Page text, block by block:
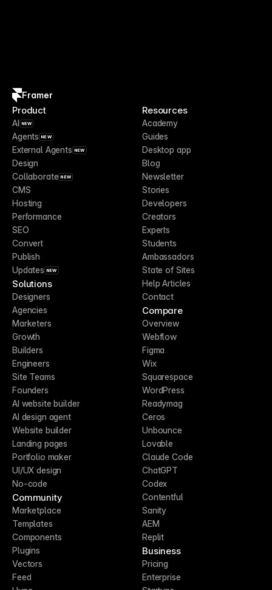
Framer
Product
AI NEW
Agents NEW
External Agents NEW
Design
Collaborate NEW
CMS
Hosting
Performance
SEO
Convert
Publish
Updates NEW
Solutions
Designers
Agencies
Marketers
Growth
Builders
Engineers
Site Teams
Founders
AI website builder
AI design agent
Website builder
Landing pages
Portfolio maker
UI/UX design
No-code
Community
Marketplace
Templates
Components
Plugins
Vectors
Feed
Resources
Academy
Guides
Desktop app
Blog
Newsletter
Stories
Developers
Creators
Experts
Students
Ambassadors
State of Sites
Help Articles
Contact
Compare
Overview
Webflow
Figma
Wix
Squarespace
WordPress
Readymag
Ceros
Unbounce
Lovable
Claude Code
ChatGPT
Codex
Contentful
Sanity
AEM
Replit
Business
Pricing
Enterprise